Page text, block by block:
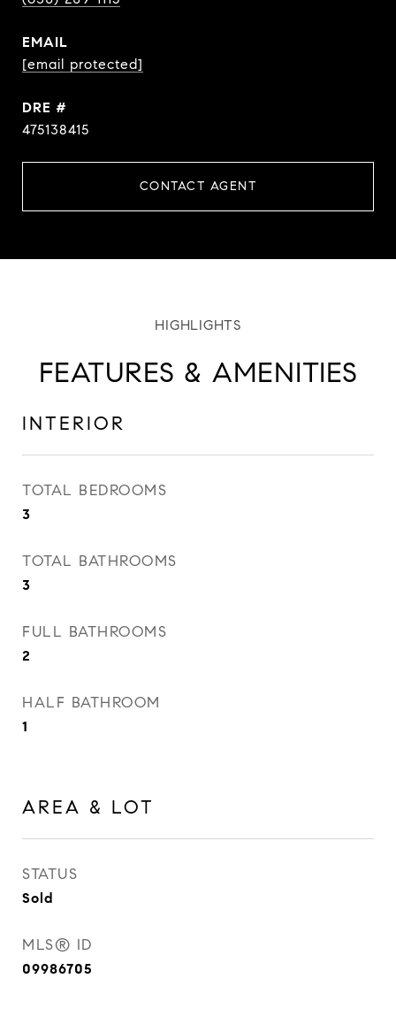
EMAIL
[email protected]
DRE #
475138415
CONTACT AGENT
FEATURES & AMENITIES
INTERIOR
TOTAL BEDROOMS
3
TOTAL BATHROOMS
3
FULL BATHROOMS
2
HALF BATHROOM
1
AREA & LOT
STATUS
Sold
MLS® ID
09986705